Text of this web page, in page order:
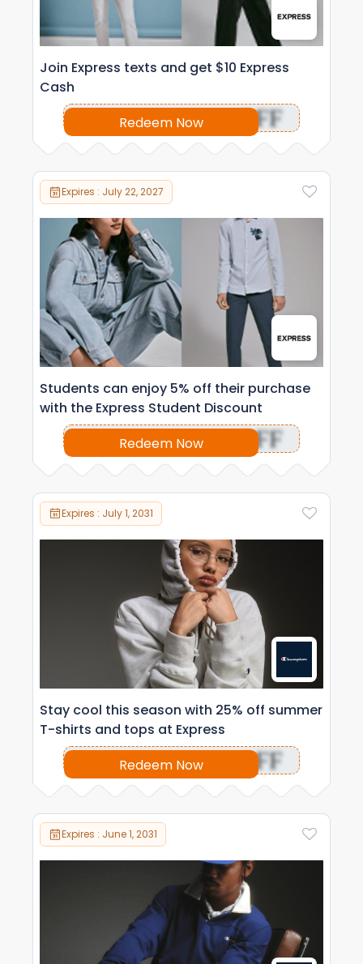
Join Express texts and get $10 Express
Cash
Redeem Now
OFF
Expires : July 22, 2027
Students can enjoy 5% off their purchase
with the Express Student Discount
Redeem Now
OFF
Expires : July 1, 2031
Stay cool this season with 25% off summer
T-shirts and tops at Express
Redeem Now
OFF
Expires : June 1, 2031